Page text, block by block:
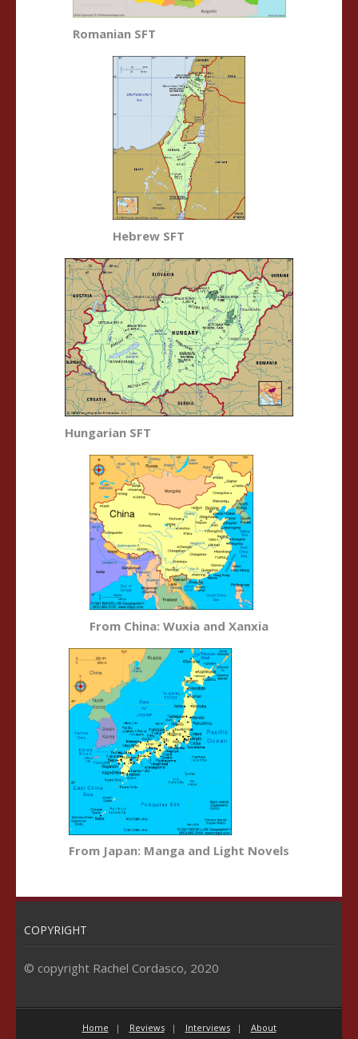
Romanian SFT
Hebrew SFT
Hungarian SFT
From China: Wuxia and Xanxia
From Japan: Manga and Light Novels
COPYRIGHT
© copyright Rachel Cordasco, 2020
Home Reviews Interviews About